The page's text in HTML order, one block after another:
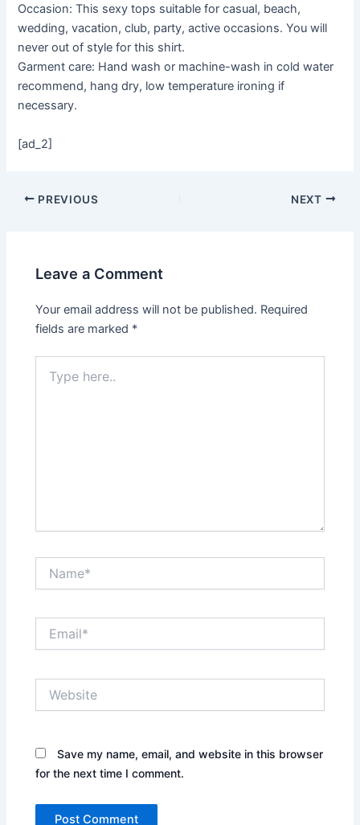
Occasion: This sexy tops suitable for casual, beach,
wedding, vacation, club, party, active occasions. You will
never out of style for this shirt.
Garment care: Hand wash or machine-wash in cold water
recommend, hang dry, low temperature ironing if
necessary.
[ad_2]
PREVIOUS NEXT
Leave a Comment
Your email address will not be published. Required
fields are marked *
here..
Save my name, email, and website in this browser
for the next time I comment.